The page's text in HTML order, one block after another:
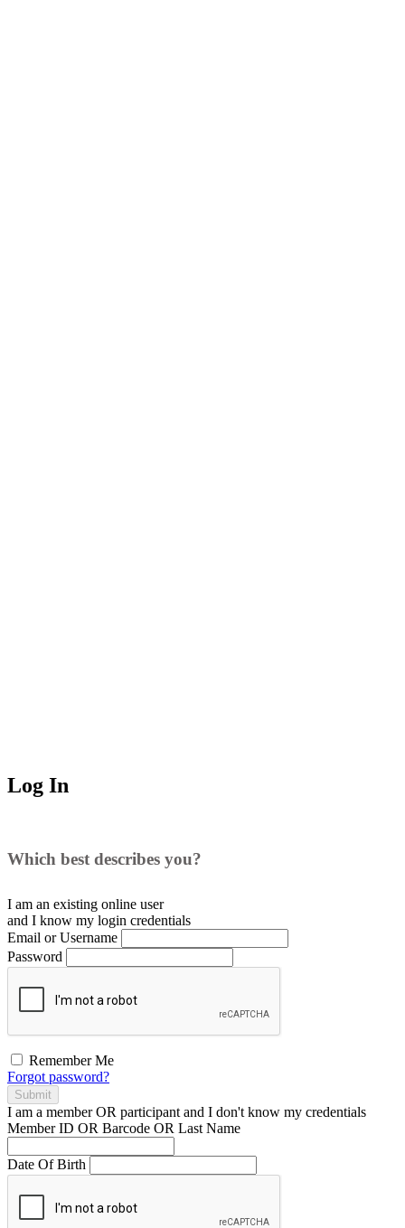
Log In
Which best describes you?
I am an existing online user
and I know my login credentials
Email or Username
Password
Remember Me
Forgot password?
Submit
I am a memberOR participant and I don't know my credentials
Member ID OR Barcode OR Last Name
Date Of Birth